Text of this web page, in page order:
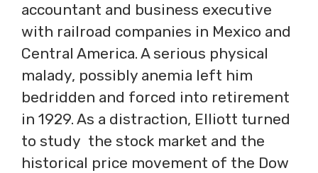
accountant and business executive
with railroad companies in Mexico and
Central America. A serious physical
malady, possibly anemia left him
bedridden and forced into retirement
in 1929. As a distraction, Elliott turned
to study the stock market and the
historical price movement of the Dow